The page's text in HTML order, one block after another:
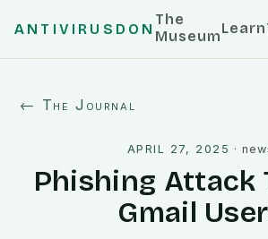
ANTIVIRUSDON
The
MuseumLearn
← The Journal
APRIL 27, 2025 ·
Phishing Attack
Gmail